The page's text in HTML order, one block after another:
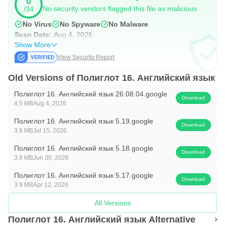
To score 4.5 points, you need to answer correctly 90
questions out of 100.
Too easy?
Then turn on the advanced difficulty level in the settings.
The program will not offer you word options, but will ask
you to enter a sentence from the keyboard.
EXAM
The exam is designed to consolidate knowledge of the
There are 10 tasks for each selected lesson. All tasks are
shuffled and offered to you to complete in random order.
/34
No security vendors flagged this file as malicious
No Virus
No Spyware
No Malware
Scan Date: Aug 4, 2026
Show More
View Security Report
Old Versions of Полиглот 16. Английский язык
Полиглот 16. Английский язык 26.08.04.google
4.5 MBAug 4, 2026
Download
Полиглот 16. Английский язык 5.19.google
3.9 MBJul 15, 2026
Download
Полиглот 16. Английский язык 5.18.google
3.9 MBJun 30, 2026
Download
Полиглот 16. Английский язык 5.17.google
3.9 MBApr 12, 2026
Download
All Versions
Полиглот 16. Английский язык Alternative